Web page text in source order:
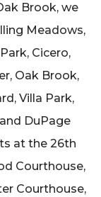
Brook, we
Meadows,
Cicero,
Oak Brook,
Villa Park,
DuPage
at the 26th
Courthouse,
Courthouse,